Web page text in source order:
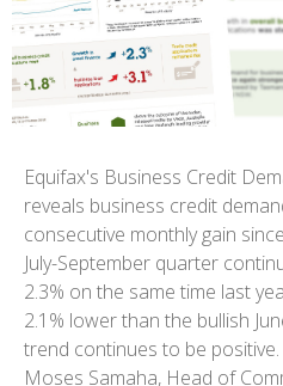
Equifax's Business Credit
reveals business credit
consecutive monthly gain
July-September quarter
2.3% on the same time last
2.1% lower than the bullish
trend continues to be positive.
Moses Samaha, Head of